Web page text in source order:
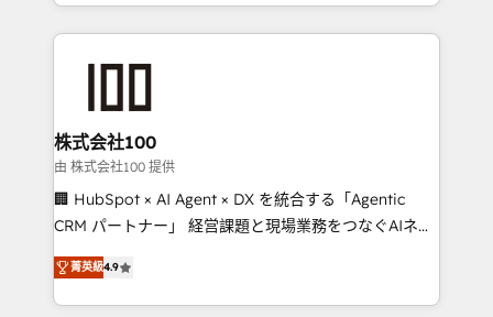
we combine local insight with international reach to
help businesses grow through technology, creativity,
end solutions that integrate CRM, AI automation,
inbound and loop marketing, content, and digital
creativity. Our multicultural team works in Spanish,
Portuguese, and English to design scalable strategies
that drive measurable growth. 🌎 Highlights: • 10+
Platform Migration Excellence. • Top 3 Partner of the
Year LATAM 2022, 2023, 2024, 2025. • Partner of the
株式会社100
由 株式会社100 提供
🏢 HubSpot × AI Agent × DX を統合する「Agentic
CRM パートナー」 経営課題と現場業務をつなぐAIネイ
ティブ・エージェンシーとして、HubSpot Eliteの実装
力で顧客フロント業務を再設計します。 💡 100inc は何
をする会社か？ HubSpotを共通基盤に、AIエージェン
菁英級4.9